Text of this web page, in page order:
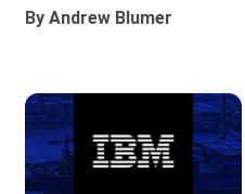
By Andrew Blumer